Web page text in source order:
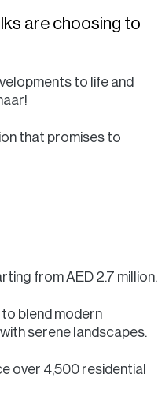
are choosing to
to life and
that promises to
from AED 2.7 million.
to blend modern
serene landscapes.
over 4,500 residential